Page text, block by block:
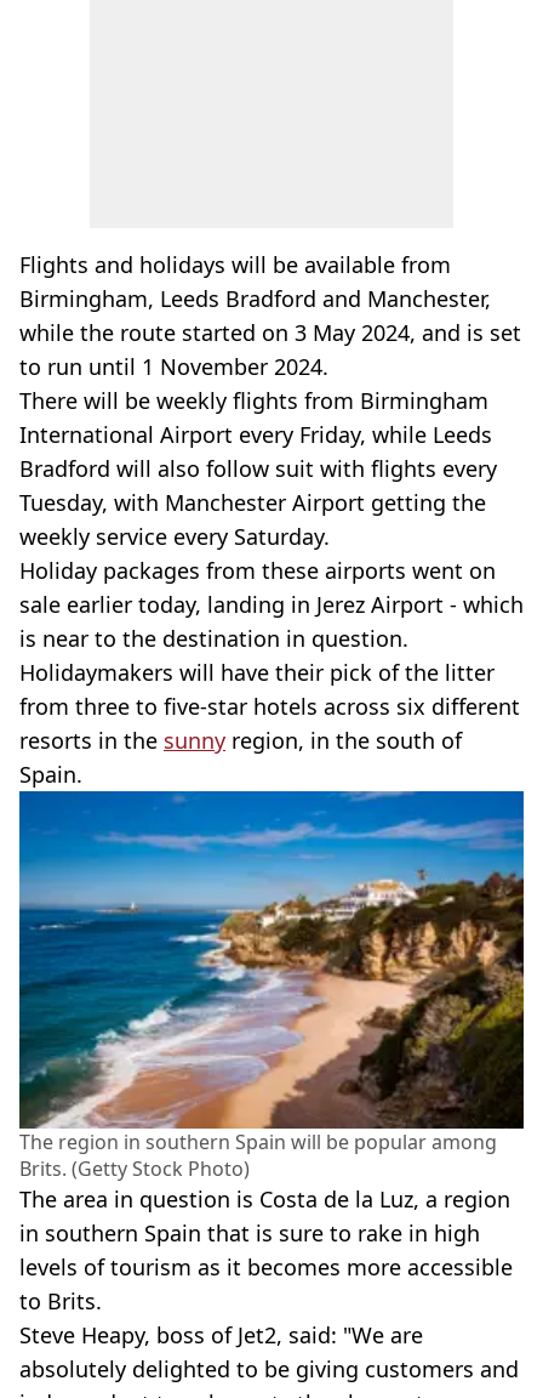
Flights and holidays will be available from
Birmingham, Leeds Bradford and Manchester,
while the route started on 3 May 2024, and is set
to run until 1 November 2024.
There will be weekly flights from Birmingham
International Airport every Friday, while Leeds
Bradford will also follow suit with flights every
Tuesday, with Manchester Airport getting the
weekly service every Saturday.
Holiday packages from these airports went on
sale earlier today, landing in Jerez Airport - which
is near to the destination in question.
Holidaymakers will have their pick of the litter
from three to five-star hotels across six different
resorts in the sunny region, in the south of
Spain.
The region in southern Spain will be popular among
Brits. (Getty Stock Photo)
The area in question is Costa de la Luz, a region
in southern Spain that is sure to rake in high
levels of tourism as it becomes more accessible
to Brits.
Steve Heapy, boss of Jet2, said: "We are
absolutely delighted to be giving customers and